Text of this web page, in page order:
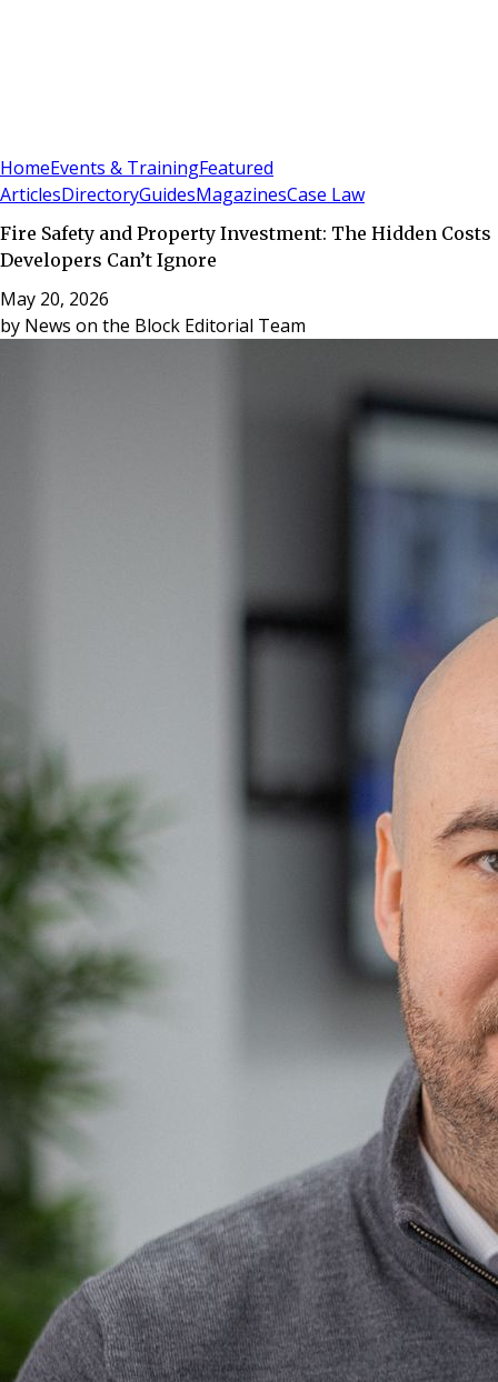
HomeEvents & TrainingFeatured
ArticlesDirectoryGuidesMagazinesCase Law
Fire Safety and Property Investment: The Hidden Costs
Developers Can’t Ignore
May 20, 2026
by News on the Block Editorial Team